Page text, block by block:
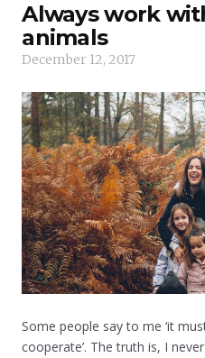
Always work
animals
December 12, 2017
Some people say to me ‘it
cooperate’. The truth is, I